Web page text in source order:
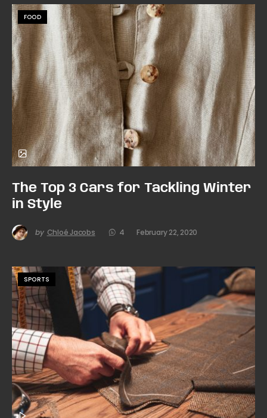
FOOD
The Top 3 Cars for Tackling Winter
in Style
by Chloé Jacobs 4 February 22, 2020
SPORTS